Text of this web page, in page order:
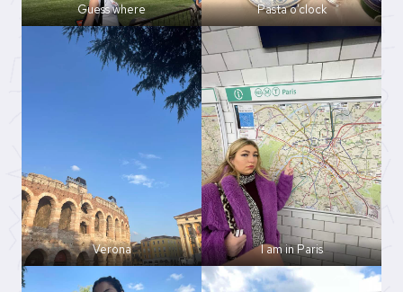
Guess where Pasta o’clock
Verona I am in Paris